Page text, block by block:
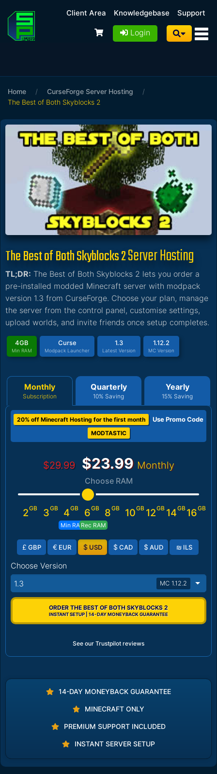
Client Area Knowledgebase Support
Login
Home / CurseForge Server Hosting
/
The Best of Both Skyblocks 2
The Best of Both Skyblocks 2Server Hosting
TL;DR: The Best of Both Skyblocks 2 lets you order a
pre-installed modded Minecraft server with modpack
version 1.3 from CurseForge. Choose your plan, manage
the server from the control panel, customise settings,
upload worlds, and invite friends once setup completes.
4GB
Min RAM
Curse
Modpack Launcher
1.3
Latest Version
1.12.2
MC Version
Monthly
Subscription
Quarterly
10% Saving
Yearly
15% Saving
20% off Minecraft Hosting for the first month Use Promo Code
MODTASTIC
$29.99 $23.99 Monthly
Choose RAM
2GB 3GB 4GB
Min RAM
6GB
Rec RAM
8GB 10GB 12GB 14GB 16GB
£ GBP € EUR $ USD $ CAD $ AUD ₪ ILS
Choose Version
1.3
MC 1.12.2
ORDER THE BEST OF BOTH SKYBLOCKS 2
INSTANT SETUP | 14-DAY MONEYBACK GUARANTEE
See our Trustpilot reviews
14-DAY MONEYBACK GUARANTEE
MINECRAFT ONLY
PREMIUM SUPPORT INCLUDED
INSTANT SERVER SETUP